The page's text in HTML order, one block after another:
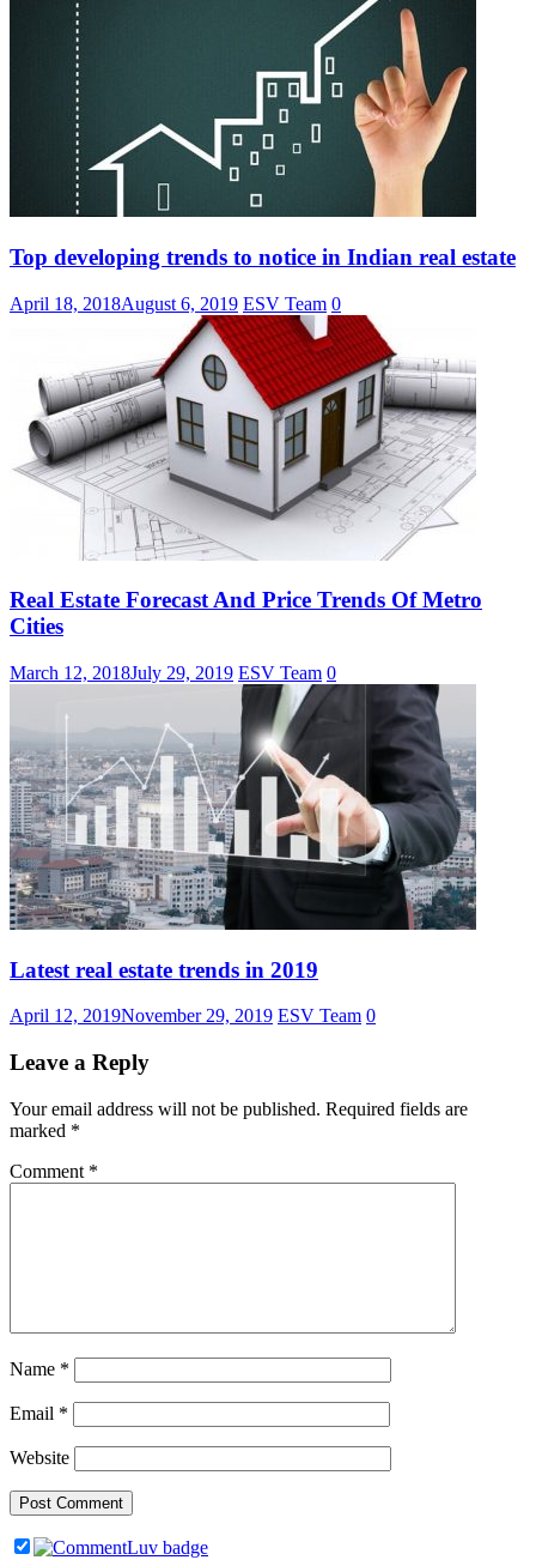
Top developing trends to notice in Indian real estate
April 18, 2018August 6, 2019 ESV Team 0
Real Estate Forecast And Price Trends Of Metro
Cities
March 12, 2018July 29, 2019 ESV Team 0
Latest real estate trends in 2019
April 12, 2019November 29, 2019 ESV Team 0
Leave a Reply
Your email address will not be published. Required fields are
marked *
Comment *
Name *
Email *
Website